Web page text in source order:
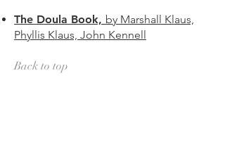
The Doula Book, by Marshall Klaus,
Phyllis Klaus, John Kennell
Back to top